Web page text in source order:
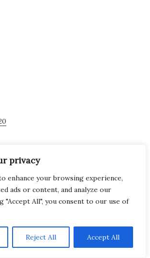
privacy
enhance your browsing experience,
ads or content, and analyze our
"Accept All", you consent to our use of
Reject All Accept All